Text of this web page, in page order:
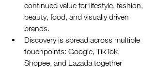
continued value for lifestyle, fashion,
beauty, food, and visually driven
brands.
Discovery is spread across multiple
touchpoints: Google, TikTok,
Shopee, and Lazada together